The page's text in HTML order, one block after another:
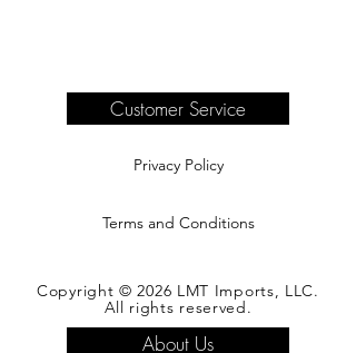
complete information.
Customer Service
Privacy Policy
Terms and Conditions
Copyright © 2026 LMT Imports, LLC.
All rights reserved.
About Us